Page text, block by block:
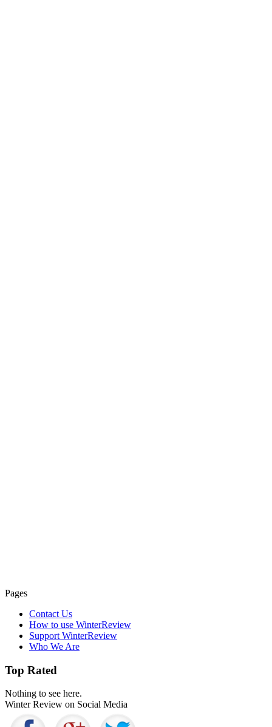
Pages
Contact Us
How to use WinterReview
Support WinterReview
Who We Are
Top Rated
Nothing to see here.
Winter Review on Social Media